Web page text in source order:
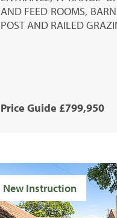
AND FEED ROOMS,
POST AND RAILED
Price Guide £799,950
New Instruction